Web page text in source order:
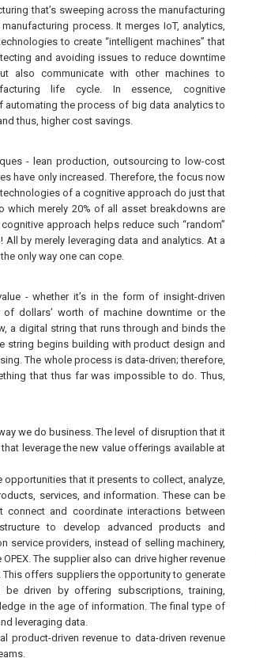
that’s sweeping across the manufacturing
process. It merges IoT, analytics,
to create “intelligent machines” that
and avoiding issues to reduce downtime
also communicate with other machines to
life cycle. In essence, cognitive
automating the process of big data analytics to
thus, higher cost savings.
- lean production, outsourcing to low-cost
have only increased. Therefore, the focus now
of a cognitive approach do just that
merely 20% of all asset breakdowns are
approach helps reduce such “random”
by merely leveraging data and analytics. At a
only way one can cope.
- whether it’s in the form of insight-driven
dollars’ worth of machine downtime or the
a digital string that runs through and binds the
string begins building with product design and
The whole process is data-driven; therefore,
that thus far was impossible to do. Thus,
we do business. The level of disruption that it
leverage the new value offerings available at
that it presents to collect, analyze,
services, and information. These can be
and coordinate interactions between
to develop advanced products and
service providers, instead of selling machinery,
The supplier also can drive higher revenue
offers suppliers the opportunity to generate
be driven by offering subscriptions, training,
in the age of information. The final type of
leveraging data.
driven revenue to data-driven revenue